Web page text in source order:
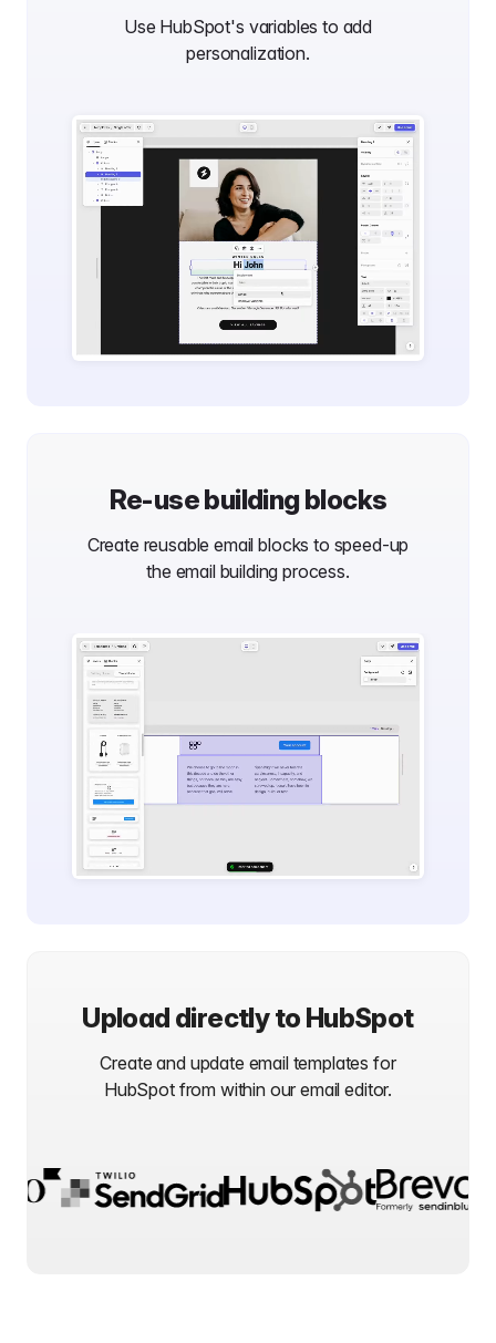
Use HubSpot's variables to add
personalization.
Re-use building blocks
Create reusable email blocks to speed-up
the email building process.
Upload directly to HubSpot
Create and update email templates for
HubSpotfrom within our email editor.